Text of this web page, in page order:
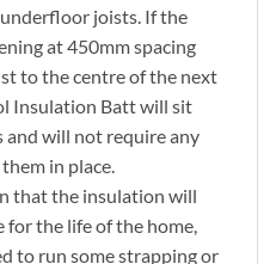
joists. If the
at 450mm spacing
to the centre of the next
Insulation Batt will sit
and will not require any
in place.
that the insulation will
for the life of the home,
to run some strapping or